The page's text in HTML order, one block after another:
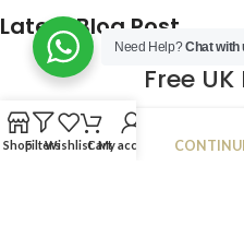
Latest Blog Post
Free
Need Help?Chat with
ShopFiltersWishlistCartMy account